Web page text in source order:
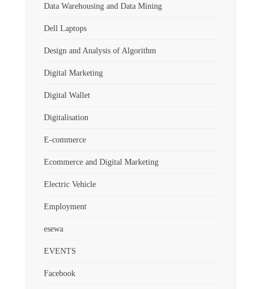
Data Warehousing and Data Mining
Dell Laptops
Design and Analysis of Algorithm
Digital Marketing
Digital Wallet
Digitalisation
E-commerce
Ecommerce and Digital Marketing
Electric Vehicle
Employment
esewa
EVENTS
Facebook